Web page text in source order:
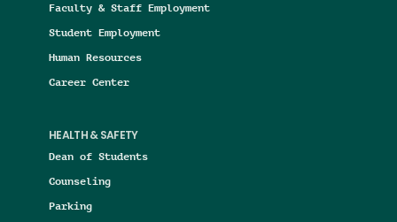
Faculty & Staff Employment
Student Employment
Human Resources
Career Center
HEALTH & SAFETY
Dean of Students
Counseling
Parking